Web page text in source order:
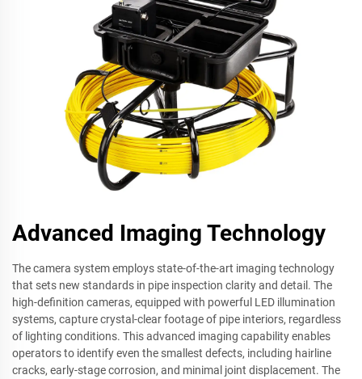
Advanced Imaging Technology
The camera system employs state-of-the-art imaging technology
that sets new standards in pipe inspection clarity and detail. The
high-definition cameras, equipped with powerful LED illumination
systems, capture crystal-clear footage of pipe interiors, regardless
of lighting conditions. This advanced imaging capability enables
operators to identify even the smallest defects, including hairline
cracks, early-stage corrosion, and minimal joint displacement. The